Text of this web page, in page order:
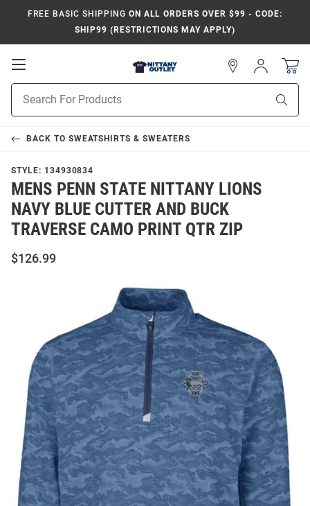
FREE BASIC SHIPPING ON ALL ORDERS OVER $99 - CODE:
SHIP99 (RESTRICTIONS MAY APPLY)
Open
Navigation
Search
Sign
In
BACK TO SWEATSHIRTS & SWEATERS
STYLE: 134930834
MENS PENN STATE NITTANY LIONS
NAVY BLUE CUTTER AND BUCK
TRAVERSE CAMO PRINT QTR ZIP
$126.99